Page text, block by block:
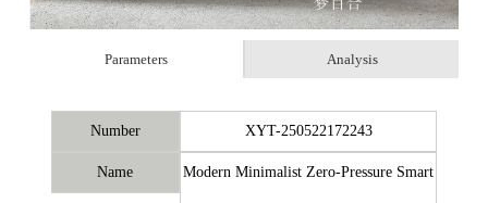
Parameters Analysis
Number XYT-250522172243
Name Modern Minimalist Zero-Pressure Smart